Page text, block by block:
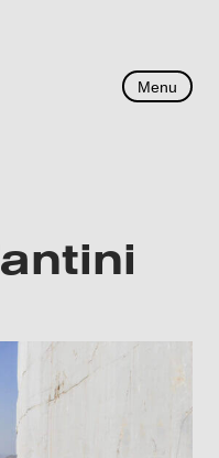
Menu